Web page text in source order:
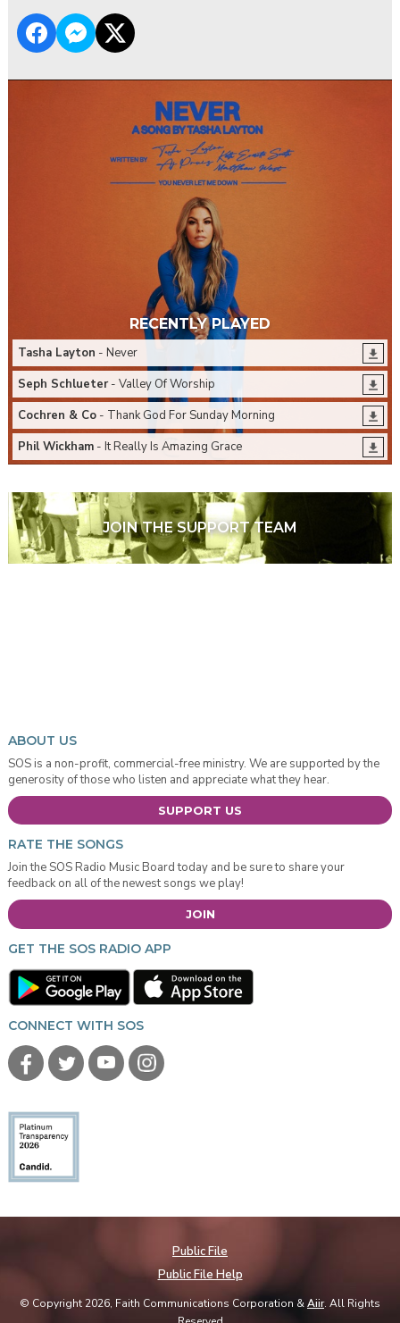
RECENTLY PLAYED
Tasha Layton - Never
Seph Schlueter- Valley Of Worship
Cochren & Co- Thank God For Sunday Morning
Phil Wickham- It Really Is Amazing Grace
JOIN THE SUPPORT TEAM
ABOUT US
SOS is a non-profit, commercial-free ministry. We are supported by the
generosity of those who listen and appreciate what they hear.
SUPPORT US
RATE THE SONGS
Join the SOS Radio Music Board today and be sure to share your
feedback on all of the newest songs we play!
JOIN
GET THE SOS RADIO APP
CONNECT WITH SOS
Public File
Public File Help
© Copyright 2026, Faith Communications Corporation &Aiir. All Rights